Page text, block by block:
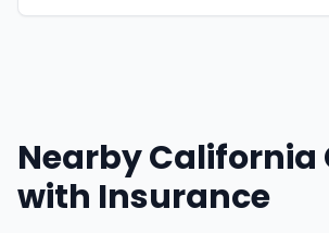
Nearby California
with Insurance